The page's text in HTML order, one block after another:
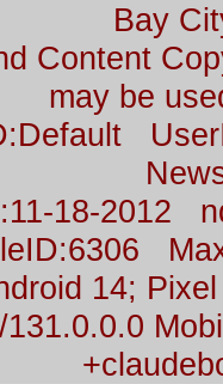
Bay
Content
may be
18-2012
14;
131.0.0.0